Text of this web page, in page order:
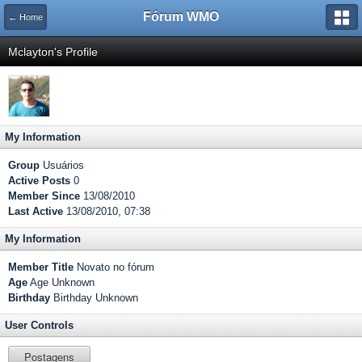
← Home Fórum WMO
Mclayton's Profile
My Information
Group Usuários
Active Posts 0
Member Since 13/08/2010
Last Active 13/08/2010, 07:38
My Information
Member Title Novato no fórum
Age Age Unknown
Birthday Birthday Unknown
User Controls
Postagens